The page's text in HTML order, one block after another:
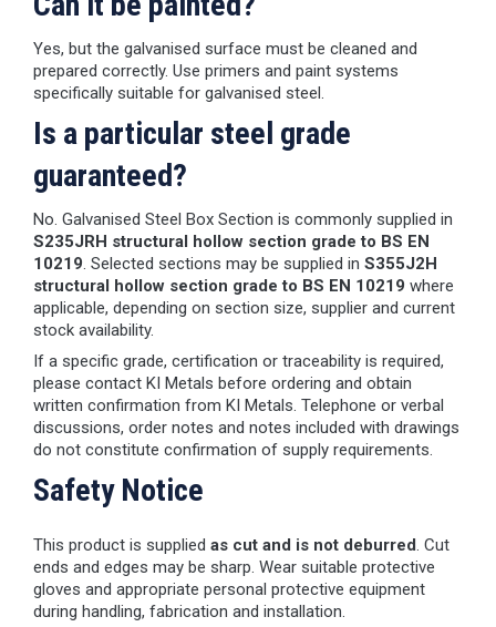
Yes, but the galvanised surface must be cleaned and
prepared correctly. Use primers and paint systems
specifically suitable for galvanised steel.
Is a particular steel grade
guaranteed?
No. Galvanised Steel Box Section is commonly supplied in
S235JRH structural hollow section grade to BS EN
10219. Selected sections may be supplied in S355J2H
structural hollow section grade to BS EN 10219 where
applicable, depending on section size, supplier and current
stock availability.
If a specific grade, certification or traceability is required,
please contact KI Metals before ordering and obtain
written confirmation from KI Metals. Telephone or verbal
discussions, order notes and notes included with drawings
do not constitute confirmation of supply requirements.
Safety Notice
This product is supplied as cut and is not deburred. Cut
ends and edges may be sharp. Wear suitable protective
gloves and appropriate personal protective equipment
during handling, fabrication and installation.